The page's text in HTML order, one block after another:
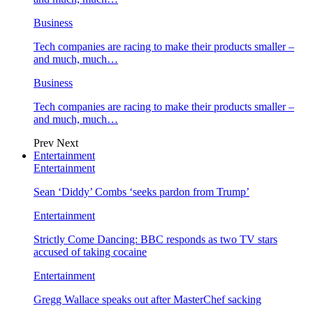
Business
Tech companies are racing to make their products smaller –
and much, much…
Business
Tech companies are racing to make their products smaller –
and much, much…
Prev Next
Entertainment
Entertainment
Sean ‘Diddy’ Combs ‘seeks pardon from Trump’
Entertainment
Strictly Come Dancing: BBC responds as two TV stars
accused of taking cocaine
Entertainment
Gregg Wallace speaks out after MasterChef sacking